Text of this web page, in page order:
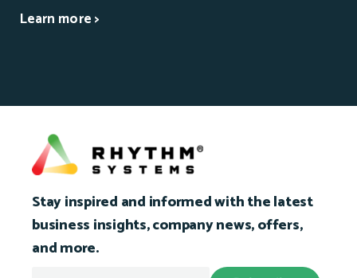
Learn more >
Stay inspired and informed with the latest
business insights, company news, offers,
and more.